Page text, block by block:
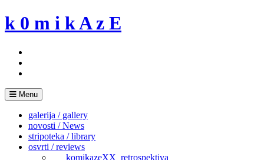
Skip
to
k 0 m i k A z E
Menu
galerija / gallery
novosti / News
stripoteka / library
osvrti / reviews
___komikazeXX_retrospektiva